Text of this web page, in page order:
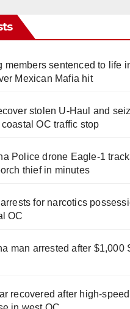
members sentenced to life
Mexican Mafia hit
stolen U-Haul and
OC traffic stop
Police drone Eagle-1
thief in minutes
for narcotics
OC
man arrested after $1,000
recovered after high-